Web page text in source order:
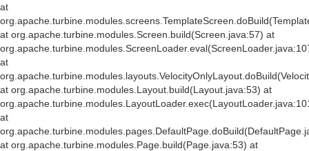
at
at org.apache.turbine.modules.Screen.build(Screen.java:57) at
at
at org.apache.turbine.modules.Layout.build(Layout.java:53) at
at
at org.apache.turbine.modules.Page.build(Page.java:53) at